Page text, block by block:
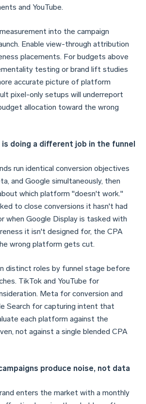
and YouTube.
into the campaign
Enable view-through attribution
placements. For budgets above
testing or brand lift studies
accurate picture of platform
pixel-only setups will underreport
allocation toward the wrong
doing a different job in the funnel
run identical conversion objectives
and Google simultaneously, then
which platform "doesn't work."
to close conversions it hasn't had
when Google Display is tasked with
it isn't designed for, the CPA
wrong platform gets cut.
distinct roles by funnel stage before
TikTok and YouTube for
Meta for conversion and
Search for capturing intent that
each platform against the
not against a single blended CPA
produce noise, not data
enters the market with a monthly